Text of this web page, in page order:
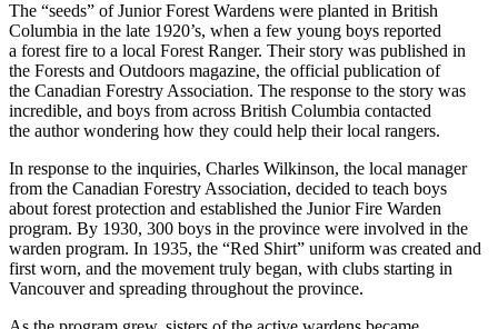
The “seeds” of Junior Forest Wardens were planted in British
Columbia in the late 1920’s, when a few young boys reported
a forest fire to a local Forest Ranger. Their story was published in
the Forests and Outdoors magazine, the official publication of
the Canadian Forestry Association. The response to the story was
incredible, and boys from across British Columbia contacted
the author wondering how they could help their local rangers.
In response to the inquiries, Charles Wilkinson, the local manager
from the Canadian Forestry Association, decided to teach boys
about forest protection and established the Junior Fire Warden
program. By 1930, 300 boys in the province were involved in the
warden program. In 1935, the “Red Shirt” uniform was created and
first worn, and the movement truly began, with clubs starting in
Vancouver and spreading throughout the province.